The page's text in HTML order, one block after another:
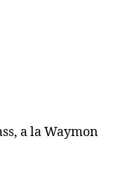
a la Waymon